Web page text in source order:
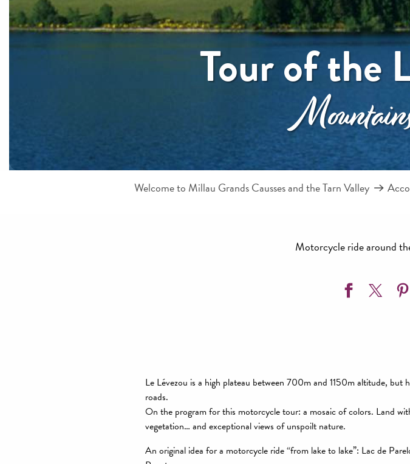
Tour of the
Welcome to Millau Grands Causses and the Tarn Valley
Motorcycle ride around
Le Lévezou is a high plateau between 700m and 1150m altitude,
roads.
On the program for this motorcycle tour: a mosaic of colors. Land
vegetation… and exceptional views of unspoilt nature.
An original idea for a motorcycle ride “from lake to lake”: Lac de